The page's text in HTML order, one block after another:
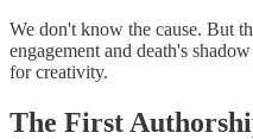
We don't know the cause. But
engagement and death's
for creativity.
The First